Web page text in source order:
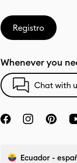
Registro
Whenever you
Chat with
Ecuador -